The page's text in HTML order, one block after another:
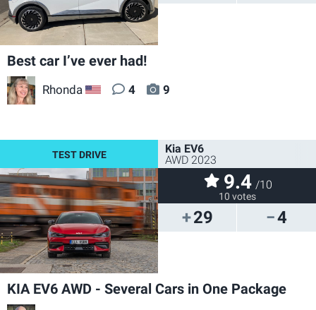
Best car I’ve ever had!
Rhonda US 4 9
29 4
Kia EV6
AWD 2023
9.4 /10
10 votes
KIA EV6 AWD - Several Cars in One Package